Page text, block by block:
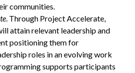
communities.
. Through Project Accelerate,
attain relevant leadership and
positioning them for
roles in an evolving work
supports participants